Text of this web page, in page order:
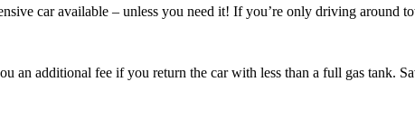
car available – unless you need it! If you’re only driving around
an additional fee if you return the car with less than a full gas tank.